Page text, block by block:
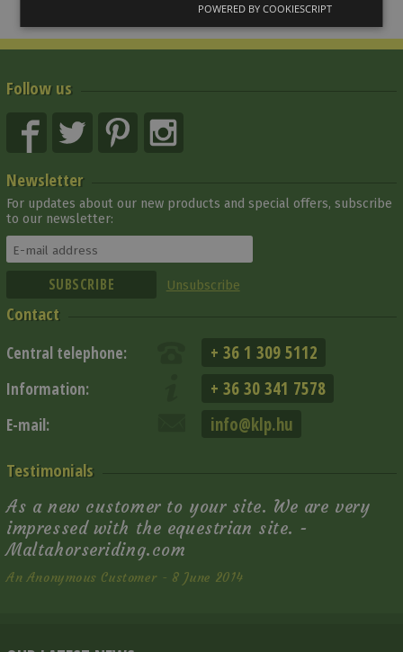
Follow us
Newsletter
For updates about our new products and special offers, subscribe
to our newsletter:
Unsubscribe
Contact
Central telephone: + 36 1 309 5112
Information: + 36 30 341 7578
E-mail: info@klp.hu
Testimonials
As a new customer to your site. We are very
impressed with the equestrian site. -
Maltahorseriding.com
An Anonymous Customer - 8 June 2014
POWERED BY COOKIESCRIPT